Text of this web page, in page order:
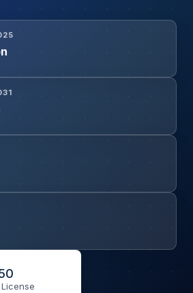
Commercial, Others), and